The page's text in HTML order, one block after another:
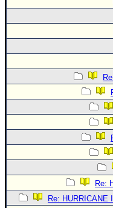
Site Usage Tips
Text WX Data
FOLLOW & CONNECT
🌎
Re:
Re: HURRICANE